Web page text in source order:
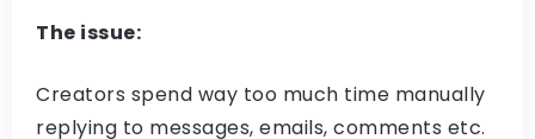
The issue:
Creators spend way too much time manually
replying to messages, emails, comments etc.